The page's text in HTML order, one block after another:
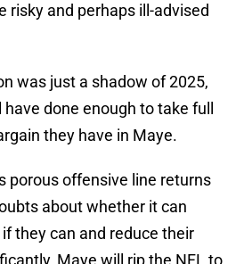
risky and perhaps ill-advised
was just a shadow of 2025,
done enough to take full
they have in Maye.
porous offensive line returns
about whether it can
they can and reduce their
Maye will rip the NFL to